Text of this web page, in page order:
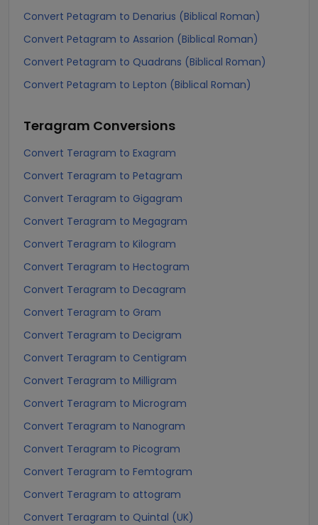
Convert Petagram to Denarius (Biblical Roman)
Convert Petagram to Assarion (Biblical Roman)
Convert Petagram to Quadrans (Biblical Roman)
Convert Petagram to Lepton (Biblical Roman)
Teragram Conversions
Convert Teragram to Exagram
Convert Teragram to Petagram
Convert Teragram to Gigagram
Convert Teragram to Megagram
Convert Teragram to Kilogram
Convert Teragram to Hectogram
Convert Teragram to Decagram
Convert Teragram to Gram
Convert Teragram to Decigram
Convert Teragram to Centigram
Convert Teragram to Milligram
Convert Teragram to Microgram
Convert Teragram to Nanogram
Convert Teragram to Picogram
Convert Teragram to Femtogram
Convert Teragram to attogram
Convert Teragram to Quintal (UK)